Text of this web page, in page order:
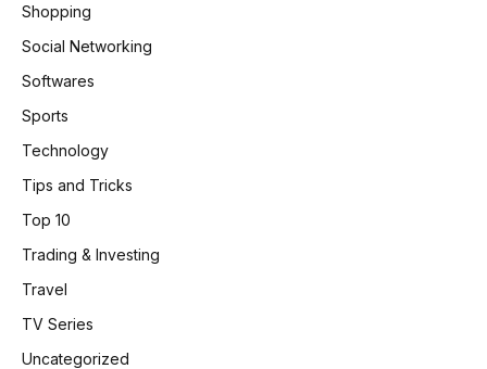
Shopping
Social Networking
Softwares
Sports
Technology
Tips and Tricks
Top 10
Trading & Investing
Travel
TV Series
Uncategorized